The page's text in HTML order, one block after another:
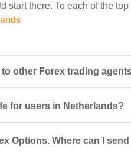
start there. To each of the
other Forex trading
for users in Netherlands?
Options. Where can I send